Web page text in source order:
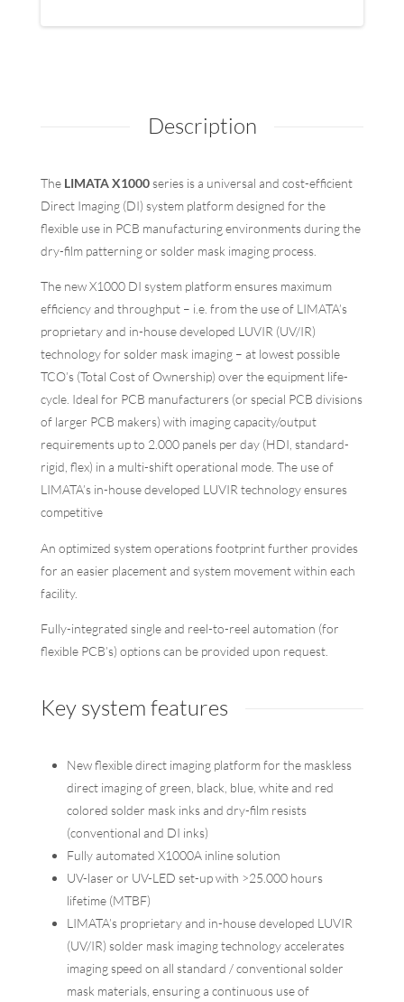
Description
The LIMATA X1000series is a universal and cost-efficient
Direct Imaging (DI) system platform designed for the
flexible use in PCB manufacturing environments during the
dry-film patterning or solder mask imaging process.
The new X1000 DI system platform ensures maximum
efficiency and throughput – i.e. from the use of LIMATA’s
proprietary and in-house developed LUVIR (UV/IR)
technology for solder mask imaging – at lowest possible
TCO’s (Total Cost of Ownership) over the equipment life-
cycle. Ideal for PCB manufacturers (or special PCB divisions
of larger PCB makers) with imaging capacity/output
requirements up to 2.000 panels per day (HDI, standard-
rigid, flex) in a multi-shift operational mode. The use of
LIMATA’s in-house developed LUVIR technology ensures
competitive
An optimized system operations footprint further provides
for an easier placement and system movement within each
facility.
Fully-integrated single and reel-to-reel automation (for
flexible PCB’s) options can be provided upon request.
Key system features
New flexible direct imaging platform for the maskless
direct imaging of green, black, blue, white and red
colored solder mask inks and dry-film resists
(conventional and DI inks)
Fully automated X1000A inline solution
UV-laser or UV-LED set-up with >25.000 hours
lifetime (MTBF)
LIMATA’s proprietary and in-house developed LUVIR
(UV/IR) solder mask imaging technology accelerates
imaging speed on all standard / conventional solder
mask materials, ensuring a continuous use of